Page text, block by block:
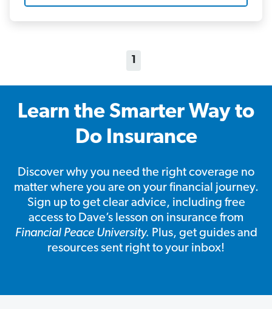
1
Learn the Smarter Way to
Do Insurance
Discover why you need the right coverage no
matter where you are on your financial journey.
Sign up to get clear advice, including free
access to Dave’s lesson on insurance from
Financial Peace University. Plus, get guides and
resources sent right to your inbox!